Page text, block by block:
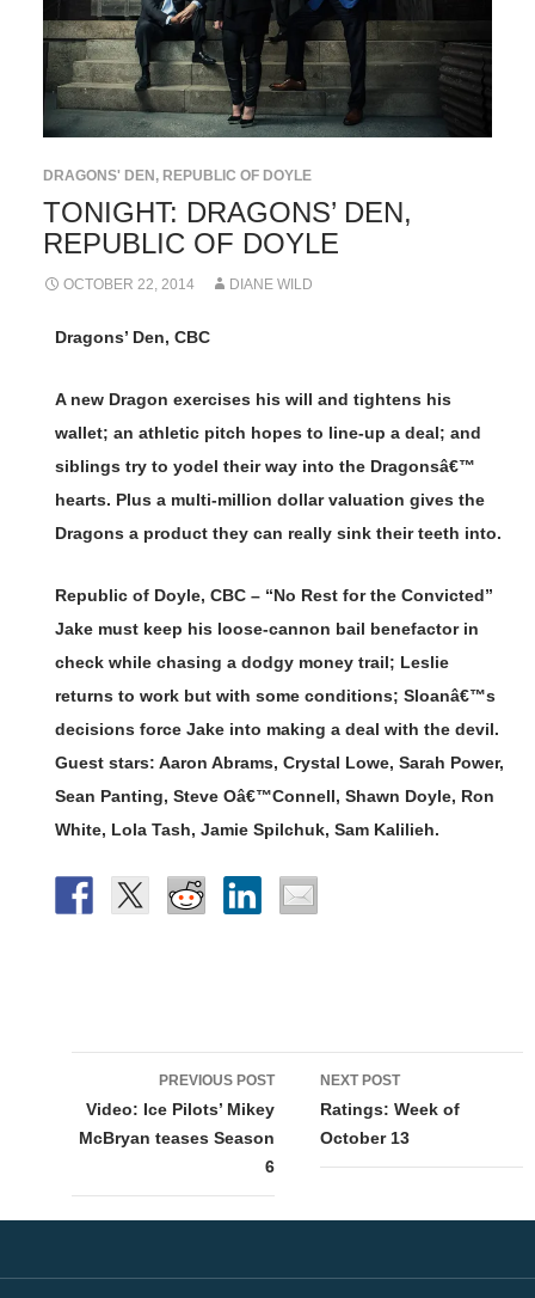
DRAGONS' DEN , REPUBLIC OF DOYLE
TONIGHT: DRAGONS’ DEN,
REPUBLIC OF DOYLE
OCTOBER 22, 2014 DIANE WILD
Dragons’ Den, CBC
A new Dragon exercises his will and tightens his
wallet; an athletic pitch hopes to line-up a deal; and
siblings try to yodel their way into the Dragonsâ€™
hearts. Plus a multi-million dollar valuation gives the
Dragons a product they can really sink their teeth into.
Republic of Doyle, CBC – “No Rest for the Convicted”
Jake must keep his loose-cannon bail benefactor in
check while chasing a dodgy money trail; Leslie
returns to work but with some conditions; Sloanâ€™s
decisions force Jake into making a deal with the devil.
Guest stars: Aaron Abrams, Crystal Lowe, Sarah Power,
Sean Panting, Steve Oâ€™Connell, Shawn Doyle, Ron
White, Lola Tash, Jamie Spilchuk, Sam Kalilieh.
navigation
PREVIOUS POST
Video: Ice Pilots’ Mikey
McBryan teases Season
6
NEXT POST
Ratings: Week of
October 13